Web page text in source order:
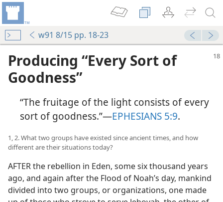
w91 8/15 pp. 18-23
Producing “Every Sort of
Goodness”
“The fruitage of the light consists of every
sort of goodness.”​—EPHESIANS 5:9.
1, 2. What two groups have existed since ancient times, and how
different are their situations today?
AFTER the rebellion in Eden, some six thousand years
ago, and again after the Flood of Noah’s day, mankind
divided into two groups, or organizations, one made